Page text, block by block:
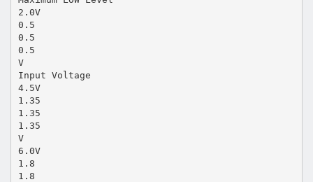
2.0V
0.5
0.5
0.5
V
Input Voltage
4.5V
1.35
1.35
1.35
V
6.0V
1.8
1.8